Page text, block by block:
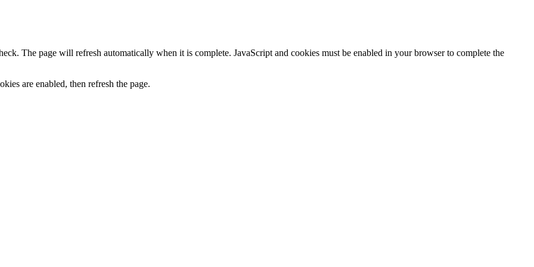
The page will refresh automatically when it is complete. JavaScript and cookies must be enabled in your browser to complete the
are enabled, then refresh the page.